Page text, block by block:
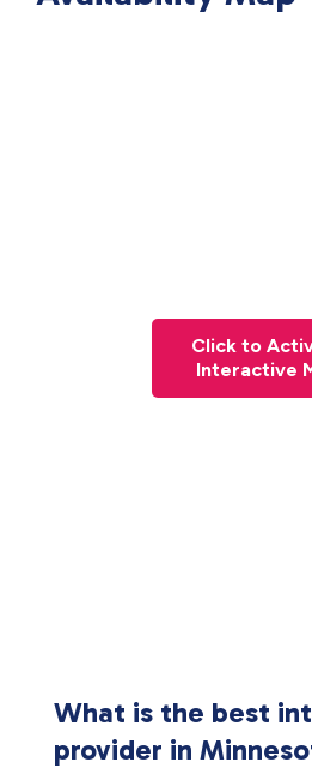
Click to
Interactive
What is the best
provider in